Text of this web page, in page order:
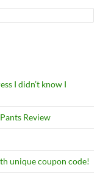
I didn’t know I
Review
unique coupon code!